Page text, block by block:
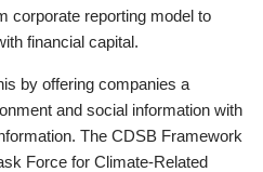
corporate reporting model to
financial capital.
by offering companies a
and social information with
The CDSB Framework
Force for Climate-Related